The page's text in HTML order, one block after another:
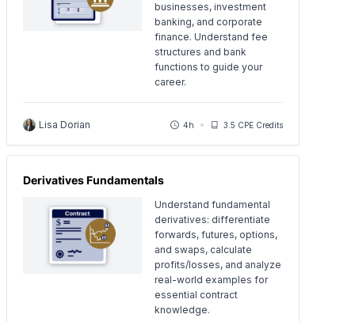
businesses, investment
banking, and corporate
finance. Understand fee
structures and bank
functions to guide your
career.
Lisa Dorian 4h 3.5 CPE Credits
Derivatives Fundamentals
Understand fundamental
derivatives: differentiate
forwards, futures, options,
and swaps, calculate
profits/losses, and analyze
real-world examples for
essential contract
knowledge.